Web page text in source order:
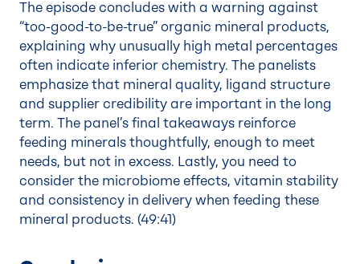
The episode concludes with a warning against
“too-good-to-be-true” organic mineral products,
explaining why unusually high metal percentages
often indicate inferior chemistry. The panelists
emphasize that mineral quality, ligand structure
and supplier credibility are important in the long
term. The panel’s final takeaways reinforce
feeding minerals thoughtfully, enough to meet
needs, but not in excess. Lastly, you need to
consider the microbiome effects, vitamin stability
and consistency in delivery when feeding these
mineral products. (49:41)